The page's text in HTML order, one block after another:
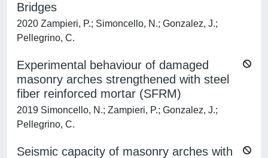
Bridges
2020 Zampieri, P.; Simoncello, N.; Gonzalez, J.;
Pellegrino, C.
Experimental behaviour of damaged
masonry arches strengthened with steel
fiber reinforced mortar (SFRM)
2019 Simoncello, N.; Zampieri, P.; Gonzalez, J.;
Pellegrino, C.
Seismic capacity of masonry arches with